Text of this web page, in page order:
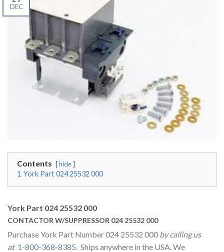
DEC
Contents hide
1 York Part 024 25532 000
York Part 024 25532 000
CONTACTOR W/SUPPRESSOR 024 25532 000
Purchase York Part Number 024 25532 000 by calling us
at 1-800-368-8385 . Ships anywhere in the USA. We